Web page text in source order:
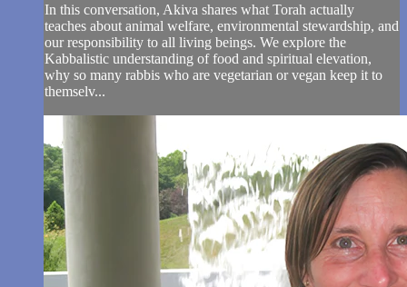
In this conversation, Akiva shares what Torah actually
teaches about animal welfare, environmental stewardship, and
our responsibility to all living beings. We explore the
Kabbalistic understanding of food and spiritual elevation,
why so many rabbis who are vegetarian or vegan keep it to
themselv...